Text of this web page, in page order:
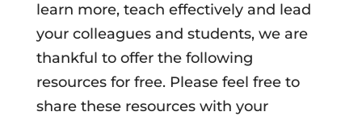
learn more, teach effectively and lead
your colleagues and students, we are
thankful to offer the following
resources for free. Please feel free to
share these resources with your